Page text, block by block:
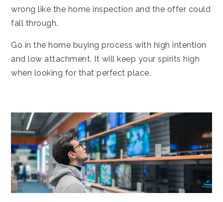
wrong like the home inspection and the offer could
fall through.
Go in the home buying process with high intention
and low attachment. It will keep your spirits high
when looking for that perfect place.